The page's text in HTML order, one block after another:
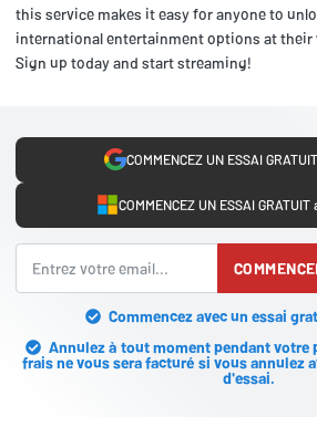
this service makes it easy for anyone to
international entertainment options at their
Sign up today and start streaming!
COMMENCEZ UN ESSAI
COMMENCEZ UN ESSAI
Commencez avec un essai
Annulez à tout moment pendant votre
frais ne vous sera facturé si vous annulez
d'essai.